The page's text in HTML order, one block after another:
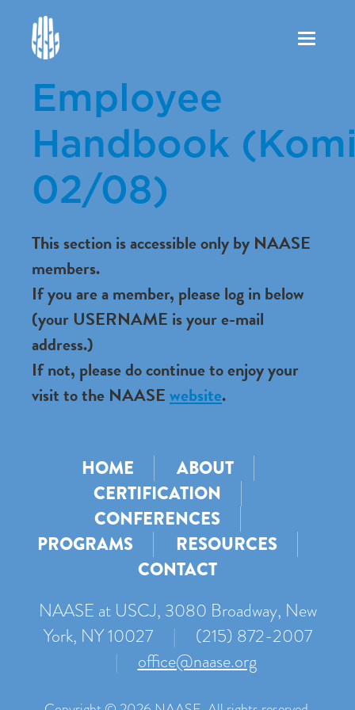
Toggle
Employee
Handbook
02/08)
This section is accessible only by NAASE
members.
If you are a member, please log in below
(your USERNAME is your e-mail
address.)
If not, please do continue to enjoy your
visit to the NAASEwebsite.
HOME
ABOUT
CERTIFICATION
CONFERENCES
PROGRAMS
RESOURCES
CONTACT
NAASE at USCJ, 3080 Broadway, New
York, NY 10027
|
(215) 872-2007
|
office@naase.org